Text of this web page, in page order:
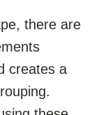
there are
creates a